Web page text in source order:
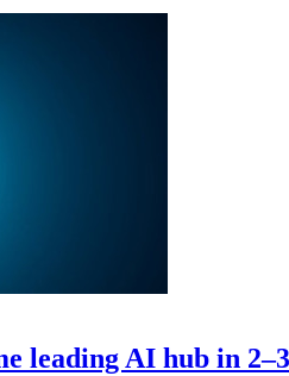
leading AI hub in